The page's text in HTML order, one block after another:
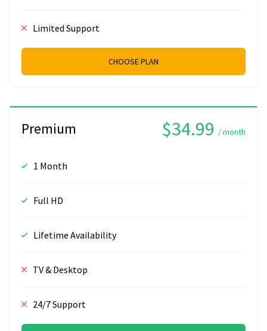
Limited Support
CHOOSE PLAN
Premium $34.99 / month
1 Month
Full HD
Lifetime Availability
TV & Desktop
24/7 Support